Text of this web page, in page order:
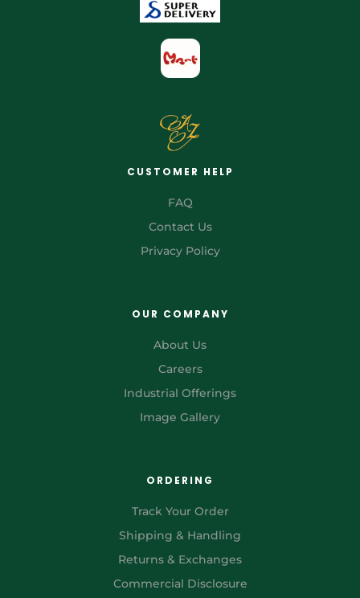
CUSTOMER HELP
FAQ
Contact Us
Privacy Policy
OUR COMPANY
About Us
Careers
Industrial Offerings
Image Gallery
ORDERING
Track Your Order
Shipping & Handling
Returns & Exchanges
Commercial Disclosure